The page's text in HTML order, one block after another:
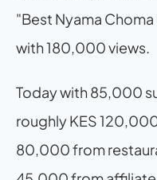
"Best Nyama
with 180,000 views.
Today with 85,000
roughly KES
80,000 from